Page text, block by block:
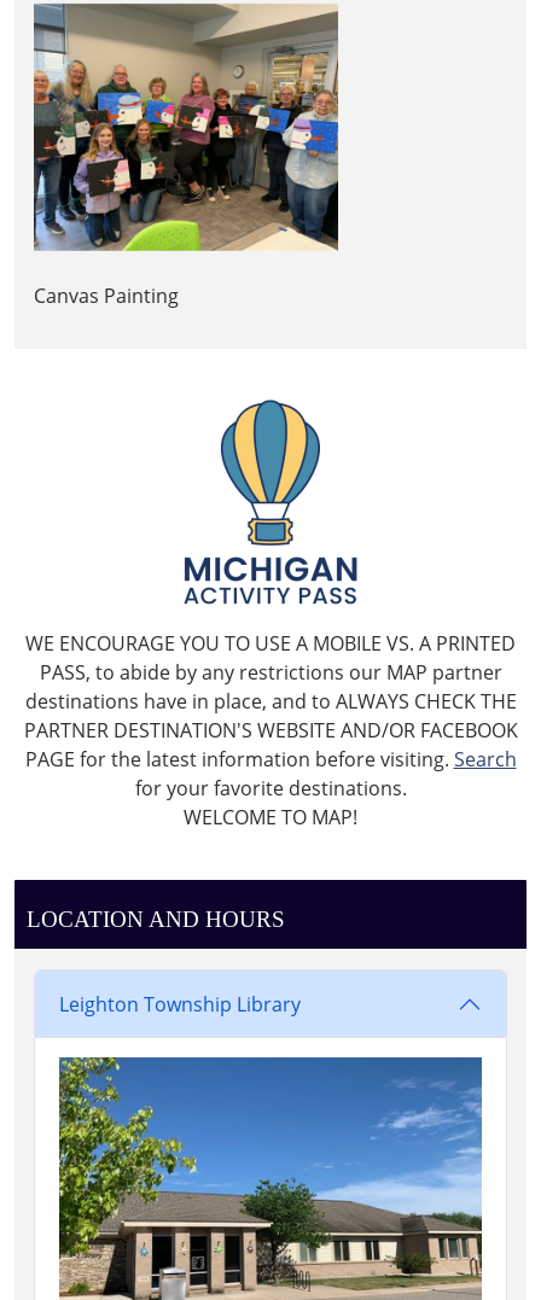
Canvas Painting
WE ENCOURAGE YOU TO USE A MOBILE VS. A PRINTED
PASS, to abide by any restrictions our MAP partner
destinations have in place, and to ALWAYS CHECK THE
PARTNER DESTINATION'S WEBSITE AND/OR FACEBOOK
PAGE for the latest information before visiting. Search
for your favorite destinations.
WELCOME TO MAP!
LOCATION AND HOURS
Leighton Township Library